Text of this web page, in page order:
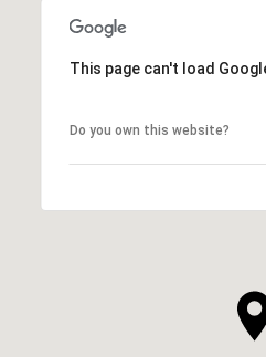
This page can't load
Do you own this website?